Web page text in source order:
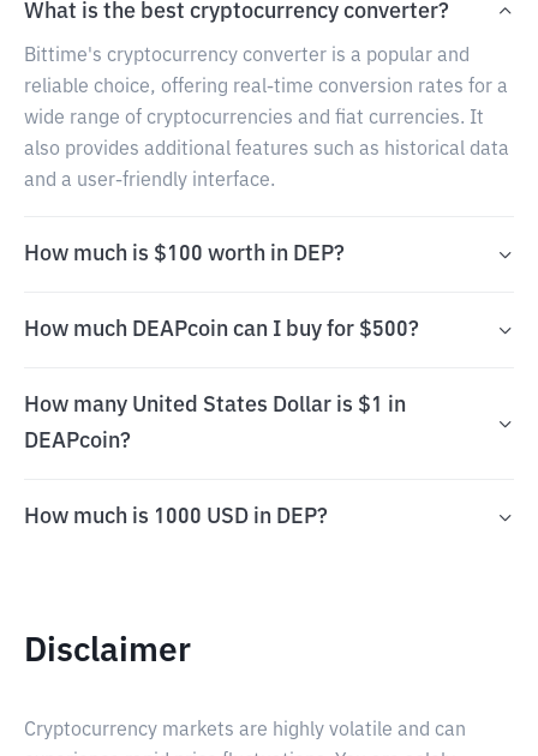
What is the best cryptocurrency converter?
Bittime's cryptocurrency converter is a popular and
reliable choice, offering real-time conversion rates for a
wide range of cryptocurrencies and fiat currencies. It
also provides additional features such as historical data
and a user-friendly interface.
How much is $100 worth in DEP?
How much DEAPcoin can I buy for $500?
How many United States Dollar is $1 in
DEAPcoin?
How much is 1000 USD in DEP?
Disclaimer
Cryptocurrency markets are highly volatile and can